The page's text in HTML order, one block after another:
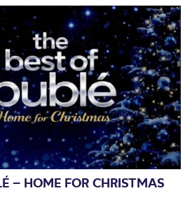
– HOME FOR CHRISTMAS